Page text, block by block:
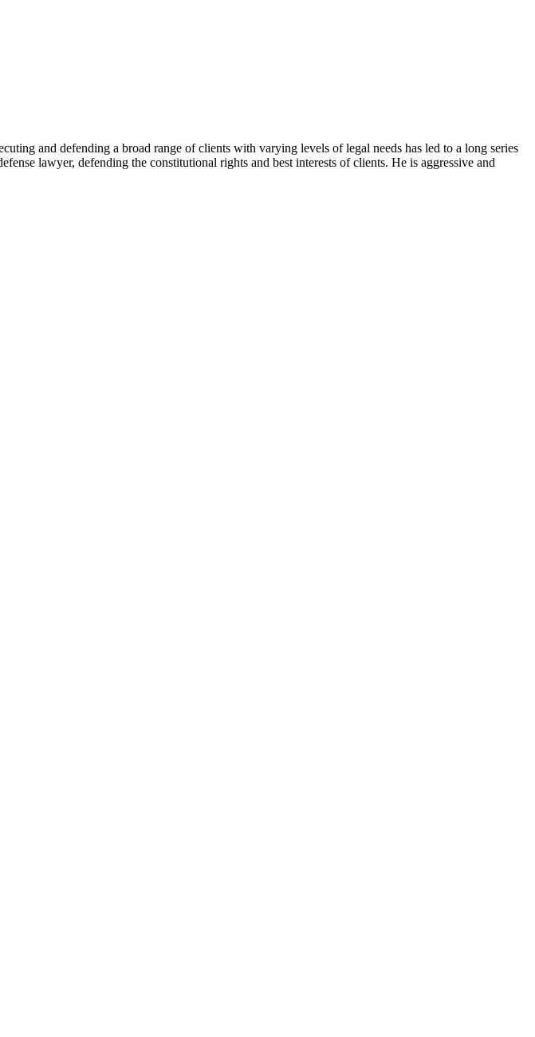
and defending a broad range of clients with varying levels of legal needs has led to a long series
lawyer, defending the constitutional rights and best interests of clients. He is aggressive and